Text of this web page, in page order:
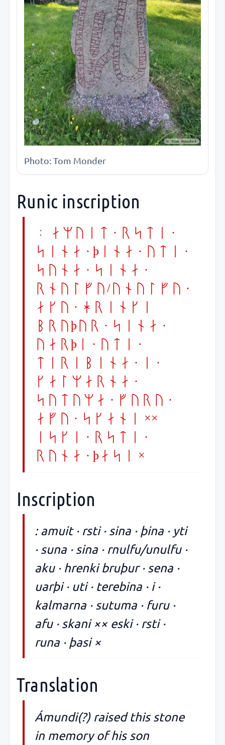
Photo: Tom Monder
Runic inscription
: amuit · rsti ·
sina · þina · yti ·
suna · sina ·
rnulfu/unulfu ·
aku · hrenki
bruþur · sena ·
uarþi · uti ·
terebina · i ·
kalmarna ·
sutuma · furu ·
afu · skani ××
eski · rsti ·
runa · þasi ×
Inscription
: amuit · rsti · sina · þina · yti
· suna · sina · rnulfu/unulfu ·
aku · hrenki bruþur · sena ·
uarþi · uti · terebina · i ·
kalmarna · sutuma · furu ·
afu · skani ×× eski · rsti ·
runa · þasi ×
Translation
Ámundi(?) raised this stone
in memory of his son